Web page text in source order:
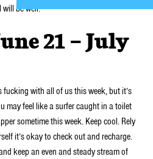
will be well.
21 – July
fucking with all of us this week, but it’s
may feel like a surfer caught in a toilet
sometime this week. Keep cool. Rely
it’s okay to check out and recharge.
keep an even and steady stream of